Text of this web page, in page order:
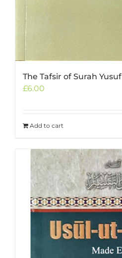
The Tafsir of Surah Yusuf
£6.00
Add to cart